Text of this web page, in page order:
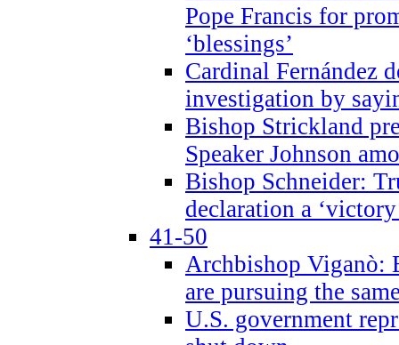
Pope Francis for
‘blessings’
Cardinal Fernández
investigation by
Bishop Strickland
Speaker Johnson
Bishop Schneider:
declaration a
41-50
Archbishop Viganò:
are pursuing the
U.S. government